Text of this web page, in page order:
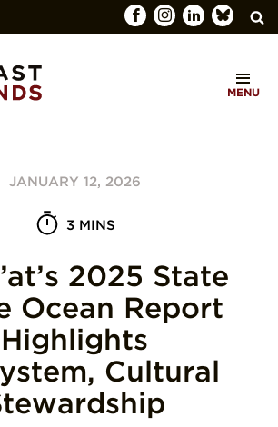
MENU
JANUARY 12, 2026
3 MINS
2025 State
Ocean Report
Highlights
Cultural